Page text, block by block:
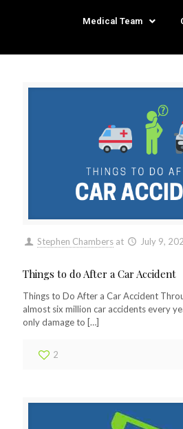
Medical Team
Stephen Chambers at July 9,
Things to do After a Car Accident
Things to Do After a Car Accident
almost six million car accidents every
only damage to […]
2